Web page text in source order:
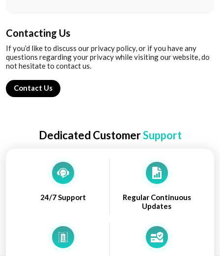
Contacting Us
If you’d like to discuss our privacy policy, or if you have any
questions regarding your privacy while visiting our website, do
not hesitate to contact us.
Contact Us
Dedicated CustomerSupport
24/7 Support
Regular Continuous
Updates